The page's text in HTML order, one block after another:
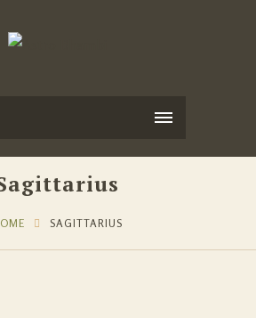
SAGITTARIUS